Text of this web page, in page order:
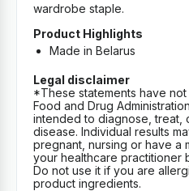
wardrobe staple.
Product Highlights
Made in Belarus
Legal disclaimer
*These statements have
Food and Drug
intended to diagnose, treat,
disease. Individual results
pregnant, nursing or have a
your healthcare practitioner
Do not use it if you are
product ingredients.